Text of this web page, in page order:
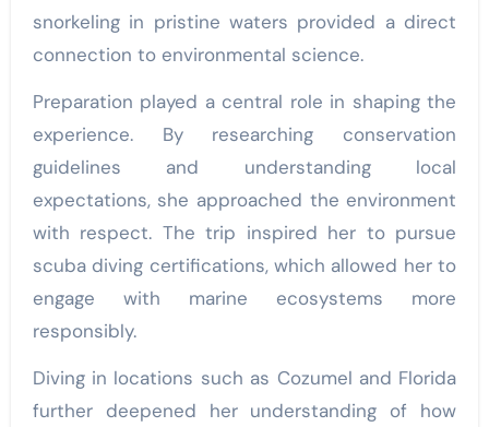
snorkeling in pristine waters provided a direct
connection to environmental science.
Preparation played a central role in shaping the
experience. By researching conservation
guidelines and understanding local
expectations, she approached the environment
with respect. The trip inspired her to pursue
scuba diving certifications, which allowed her to
engage with marine ecosystems more
responsibly.
Diving in locations such as Cozumel and Florida
further deepened her understanding of how